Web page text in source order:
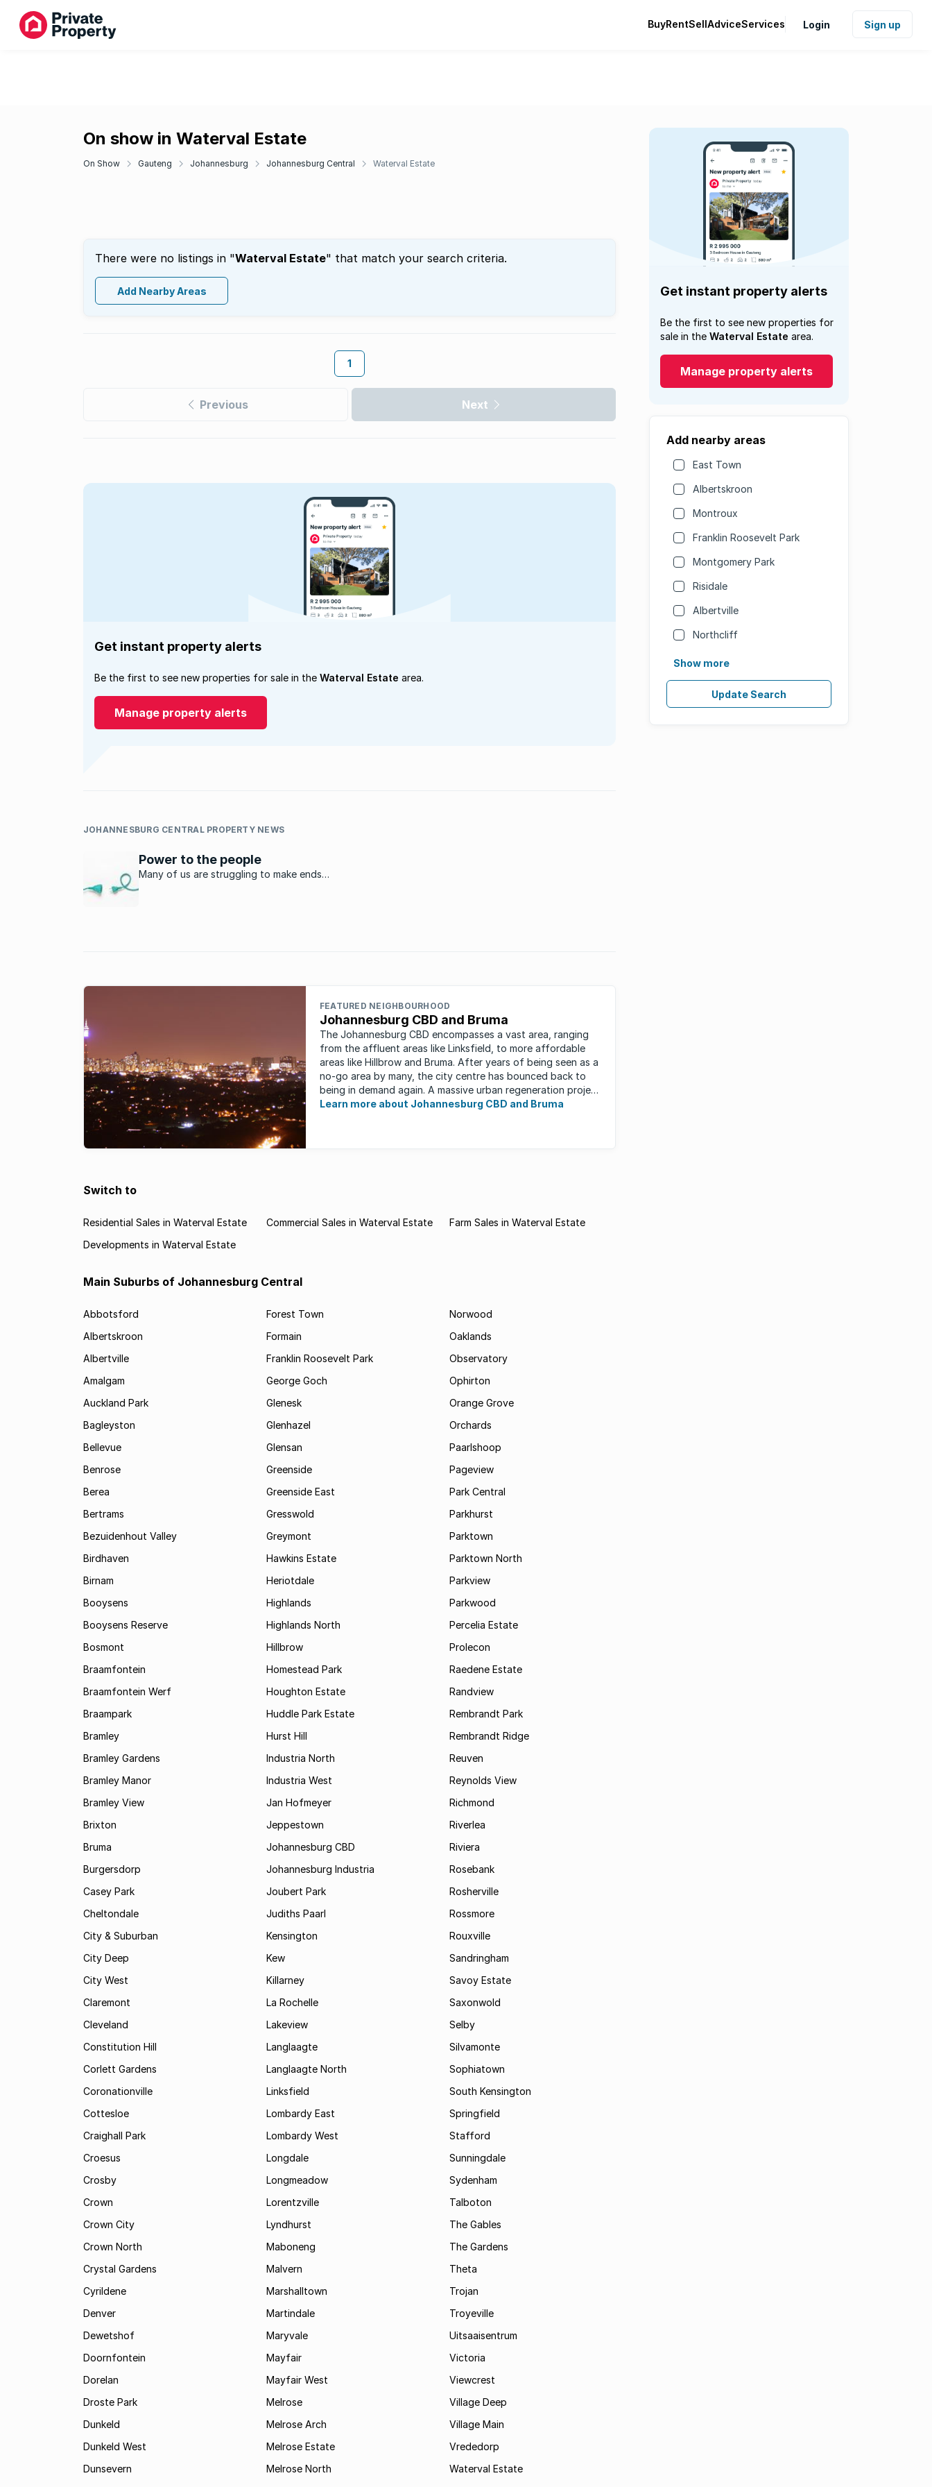
BuyRentSellAdviceServices Login Sign up
On show in Waterval Estate
On Show Gauteng Johannesburg Johannesburg Central Waterval Estate
There were no listings in "Waterval Estate" that match your search criteria.
Add Nearby Areas
1
Previous Next
Get instant property alerts
Be the first to see new properties for
sale in the Waterval Estate area.
Manage property alerts
Add nearby areas
East Town
Albertskroon
Montroux
Franklin Roosevelt Park
Montgomery Park
Risidale
Albertville
Northcliff
Show more
Update Search
Get instant property alerts
Be the first to see new properties for sale in the Waterval Estate area.
Manage property alerts
JOHANNESBURG CENTRAL PROPERTY NEWS
Power to the people
Many of us are struggling to make ends
FEATURED NEIGHBOURHOOD
Johannesburg CBD and Bruma
The Johannesburg CBD encompasses a vast area, ranging
from the affluent areas like Linksfield, to more affordable
areas like Hillbrow and Bruma. After years of being seen as a
no-go area by many, the city centre has bounced back to
being in demand again. A massive urban regeneration project
has ...
Learn more about Johannesburg CBD and Bruma
Switch to
Residential Sales in Waterval Estate Commercial Sales in Waterval Estate
Farm Sales in Waterval Estate
Developments in Waterval Estate
Main Suburbs of Johannesburg Central
Abbotsford
Albertskroon
Albertville
Amalgam
Auckland Park
Bagleyston
Bellevue
Benrose
Berea
Bertrams
Bezuidenhout Valley
Birdhaven
Birnam
Booysens
Booysens Reserve
Bosmont
Braamfontein
Braamfontein Werf
Braampark
Bramley
Bramley Gardens
Bramley Manor
Bramley View
Brixton
Bruma
Burgersdorp
Casey Park
Cheltondale
City & Suburban
City Deep
City West
Claremont
Cleveland
Constitution Hill
Corlett Gardens
Coronationville
Cottesloe
Craighall Park
Croesus
Crosby
Crown
Crown City
Crown North
Crystal Gardens
Cyrildene
Denver
Dewetshof
Doornfontein
Dorelan
Droste Park
Dunkeld
Dunkeld West
Dunsevern
Forest Town
Formain
Franklin Roosevelt Park
George Goch
Glenesk
Glenhazel
Glensan
Greenside
Greenside East
Gresswold
Greymont
Hawkins Estate
Heriotdale
Highlands
Highlands North
Hillbrow
Homestead Park
Houghton Estate
Huddle Park Estate
Hurst Hill
Industria North
Industria West
Jan Hofmeyer
Jeppestown
Johannesburg CBD
Johannesburg Industria
Joubert Park
Judiths Paarl
Kensington
Kew
Killarney
La Rochelle
Lakeview
Langlaagte
Langlaagte North
Linksfield
Lombardy East
Lombardy West
Longdale
Longmeadow
Lorentzville
Lyndhurst
Maboneng
Malvern
Marshalltown
Martindale
Maryvale
Mayfair
Mayfair West
Melrose
Melrose Arch
Melrose Estate
Melrose North
Norwood
Oaklands
Observatory
Ophirton
Orange Grove
Orchards
Paarlshoop
Pageview
Park Central
Parkhurst
Parktown
Parktown North
Parkview
Parkwood
Percelia Estate
Prolecon
Raedene Estate
Randview
Rembrandt Park
Rembrandt Ridge
Reuven
Reynolds View
Richmond
Riverlea
Riviera
Rosebank
Rosherville
Rossmore
Rouxville
Sandringham
Savoy Estate
Saxonwold
Selby
Silvamonte
Sophiatown
South Kensington
Springfield
Stafford
Sunningdale
Sydenham
Talboton
The Gables
The Gardens
Theta
Trojan
Troyeville
Uitsaaisentrum
Victoria
Viewcrest
Village Deep
Village Main
Vrededorp
Waterval Estate